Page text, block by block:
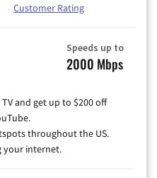
Customer Rating
Speeds up to
2000 Mbps
and get up to $200 off
throughout the US.
your internet.